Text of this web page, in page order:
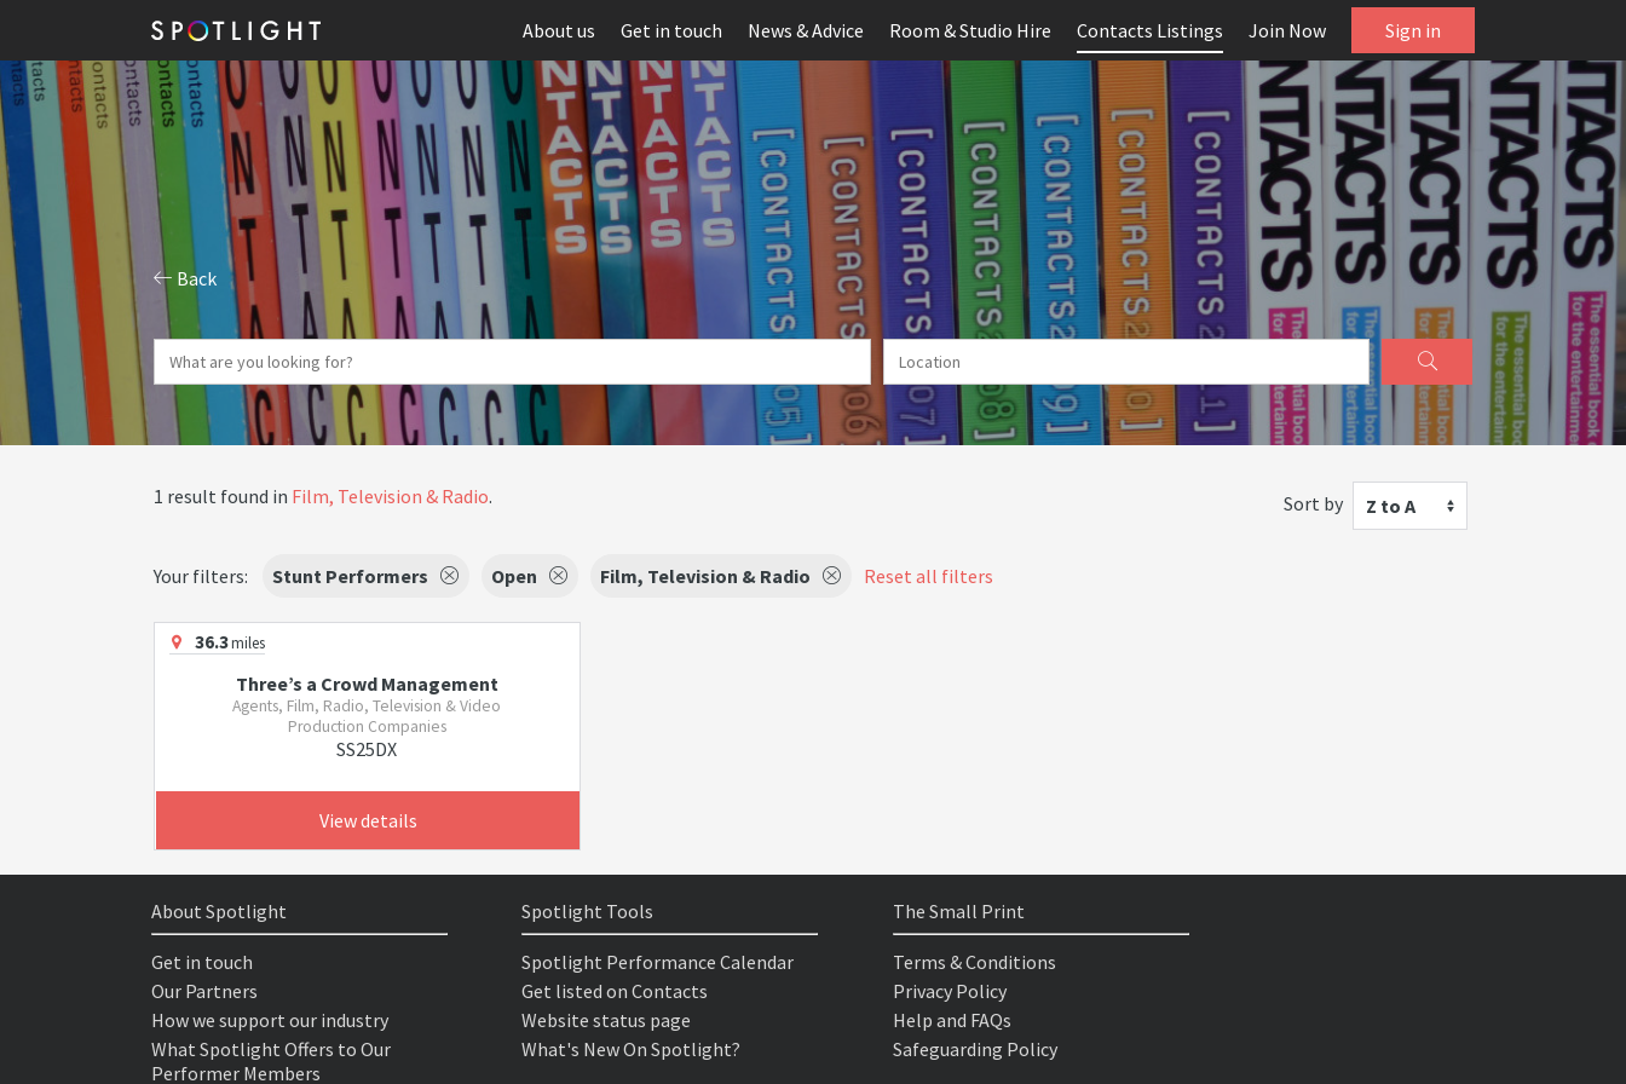
About us Get in touch News & Advice Room & Studio Hire Contacts Listings Join Now Sign in
Back
1 result found in Film, Television & Radio. Sort by Z to A
Your filters: Stunt Performers Open Film, Television & Radio Reset all filters
36.3miles
Three’s a Crowd Management
Agents, Film, Radio, Television & Video
Production Companies
SS25DX
View details
About Spotlight
Get in touch
Our Partners
How we support our industry
What Spotlight Offers to Our
Performer Members
Spotlight Tools
Spotlight Performance Calendar
Get listed on Contacts
Website status page
What's New On Spotlight?
The Small Print
Terms & Conditions
Privacy Policy
Help and FAQs
Safeguarding Policy